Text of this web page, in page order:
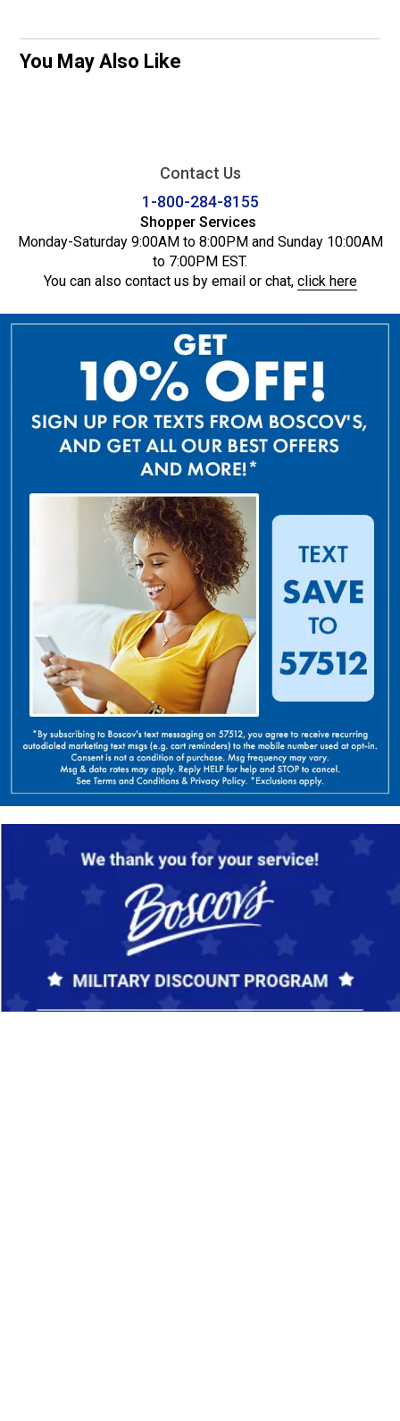
You May Also Like
Contact Us
1-800-284-8155
Shopper Services
Monday-Saturday 9:00AM to 8:00PM and Sunday 10:00AM
to 7:00PM EST.
You can also contact us by email or chat, click here